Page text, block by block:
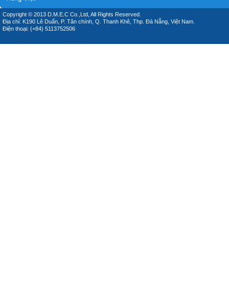
Copyright © 2013 D.M.E.C Co.,Ltd, All Rights Reserved.
Địa chỉ: K190 Lê Duẩn, P. Tân chính, Q. Thanh Khê, Thp. Đà Nẵng, Việt Nam.
Điện thoại: (+84) 5113752506